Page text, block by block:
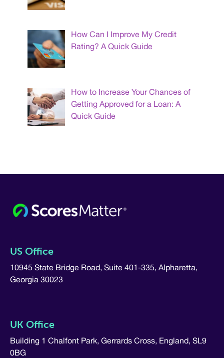
How Can I Improve My Credit
Rating? A Quick Guide
How to Increase Your Chances of
Getting Approved for a Loan: A
Quick Guide
US Office
10945 State Bridge Road, Suite 401-335, Alpharetta,
Georgia 30023
UK Office
Building 1 Chalfont Park, Gerrards Cross, England, SL9
0BG